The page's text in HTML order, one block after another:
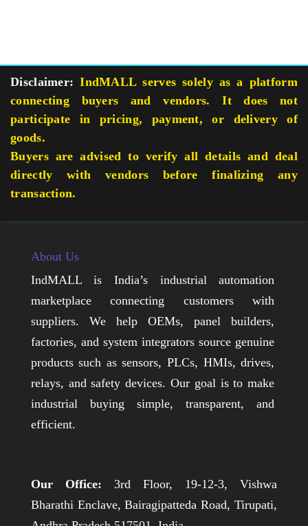
Disclaimer: IndMALL serves solely as a platform
connecting buyers and vendors. It does not
participate in pricing, payment, or delivery of
goods.
Buyers are advised to verify all details and deal
directly with vendors before finalizing any
transaction.
About Us
IndMALL is India’s industrial automation
marketplace connecting customers with
suppliers. We help OEMs, panel builders,
factories, and system integrators source genuine
products such as sensors, PLCs, HMIs, drives,
relays, and safety devices. Our goal is to make
industrial buying simple, transparent, and
efficient.
Our Office: 3rd Floor, 19-12-3, Vishwa
Bharathi Enclave, Bairagipatteda Road, Tirupati,